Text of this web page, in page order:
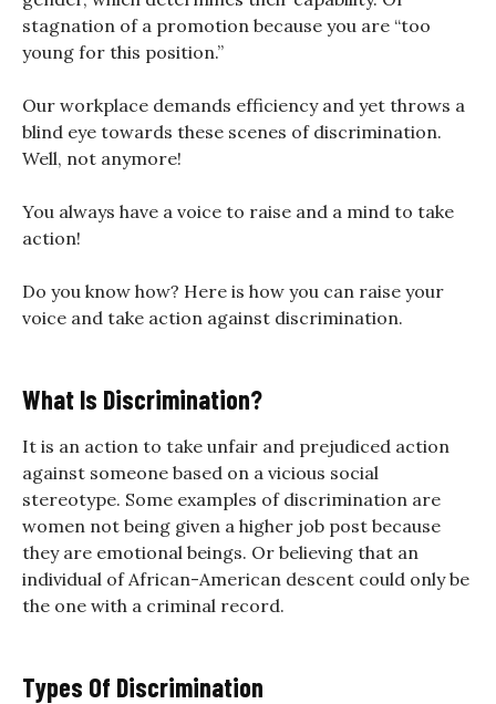
stagnation of a promotion because you are “too
young for this position.”
Our workplace demands efficiency and yet throws a
blind eye towards these scenes of discrimination.
Well, not anymore!
You always have a voice to raise and a mind to take
action!
Do you know how? Here is how you can raise your
voice and take action against discrimination.
What Is Discrimination?
It is an action to take unfair and prejudiced action
against someone based on a vicious social
stereotype. Some examples of discrimination are
women not being given a higher job post because
they are emotional beings. Or believing that an
individual of African-American descent could only be
the one with a criminal record.
Types Of Discrimination